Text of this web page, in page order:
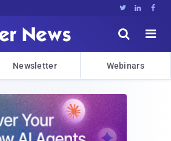
  


Newsletter Webinars